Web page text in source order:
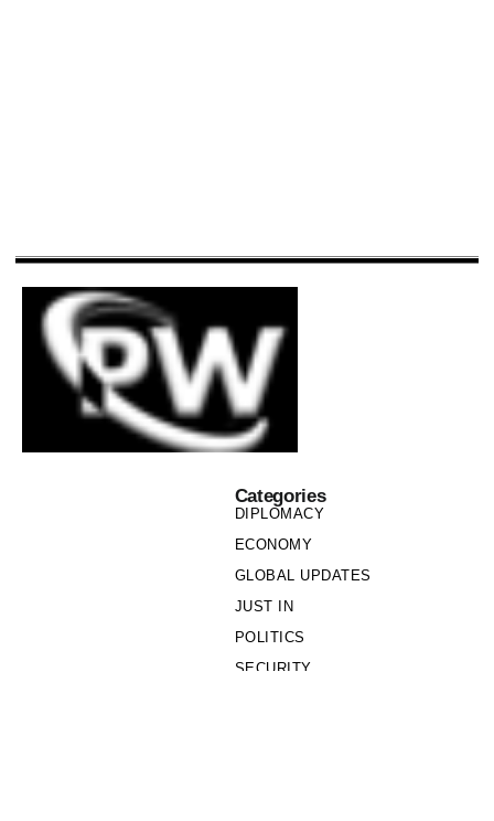
Categories
DIPLOMACY
ECONOMY
GLOBAL UPDATES
JUST IN
POLITICS
SECURITY